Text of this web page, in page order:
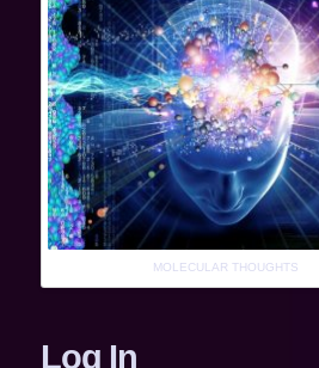
MOLECULAR THOUGHTS
Log In